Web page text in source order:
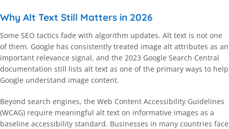
Why Alt Text Still Matters in 2026
Some SEO tactics fade with algorithm updates. Alt text is not one
of them. Google has consistently treated image alt attributes as an
important relevance signal, and the 2023 Google Search Central
documentation still lists alt text as one of the primary ways to help
Google understand image content.
Beyond search engines, the Web Content Accessibility Guidelines
(WCAG) require meaningful alt text on informative images as a
baseline accessibility standard. Businesses in many countries face